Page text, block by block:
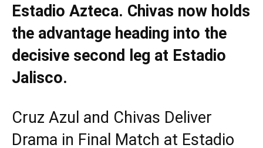
Estadio Azteca. Chivas now holds
the advantage heading into the
decisive second leg at Estadio
Jalisco.
Cruz Azul and Chivas Deliver
Drama in Final Match at Estadio